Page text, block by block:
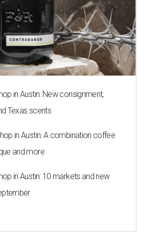
in Austin: New consignment,
Texas scents
in Austin: A combination coffee
and more
in Austin: 10 markets and new